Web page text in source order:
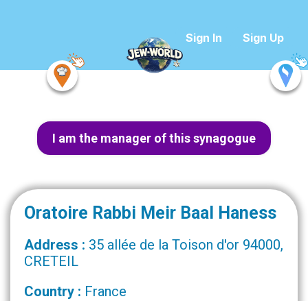
Sign In Sign Up
I am the manager of this synagogue
Oratoire Rabbi Meir Baal Haness
Address : 35 allée de la Toison d'or 94000,
CRETEIL
Country : France